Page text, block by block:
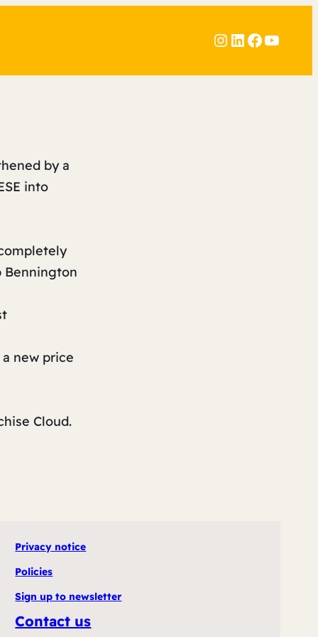
Instagram
LinkedIn
by a
into
Bennington
new price
Cloud.
Privacy notice
Policies
Sign up to newsletter
Contact us